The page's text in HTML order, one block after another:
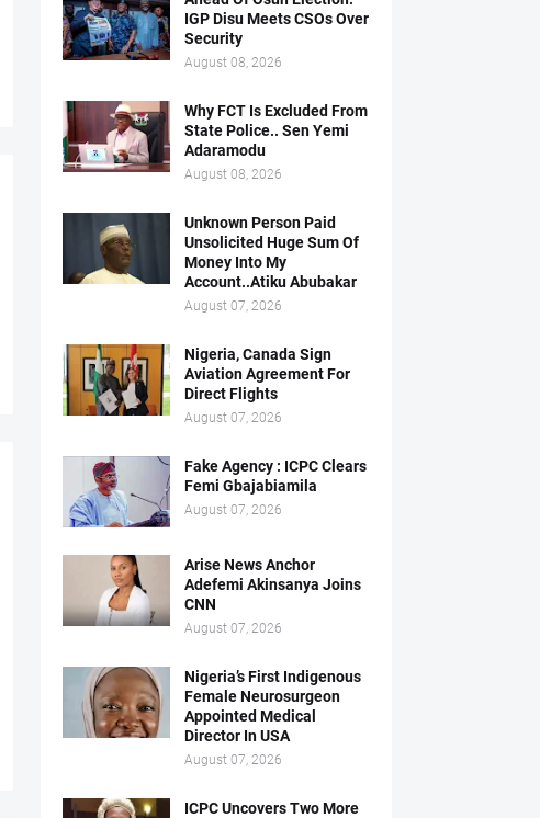
IGP Disu Meets CSOs Over
Security
August 08, 2026
Why FCT Is Excluded From
State Police.. Sen Yemi
Adaramodu
August 08, 2026
Unknown Person Paid
Unsolicited Huge Sum Of
Money Into My
Account..Atiku Abubakar
August 07, 2026
Nigeria, Canada Sign
Aviation Agreement For
Direct Flights
August 07, 2026
Fake Agency : ICPC Clears
Femi Gbajabiamila
August 07, 2026
Arise News Anchor
Adefemi Akinsanya Joins
CNN
August 07, 2026
Nigeria’s First Indigenous
Female Neurosurgeon
Appointed Medical
Director In USA
August 07, 2026
ICPC Uncovers Two More